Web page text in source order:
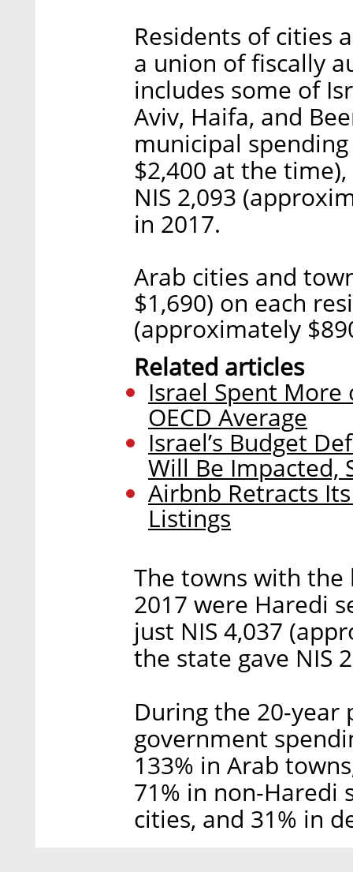
Residents of cities
a union of fiscally
includes some of
Aviv, Haifa, and
municipal
$2,400 at the
NIS 2,093
in 2017.
Arab cities and
$1,690) on each
(approximately
Related articles
Israel Spent
OECD Average
Israel’s Budget
Will Be Impacted,
Airbnb Retracts
Listings
The towns with
2017 were Haredi
just NIS 4,037
the state gave NIS
During the 20-
government
133% in Arab
71% in non-Haredi
cities, and 31% in